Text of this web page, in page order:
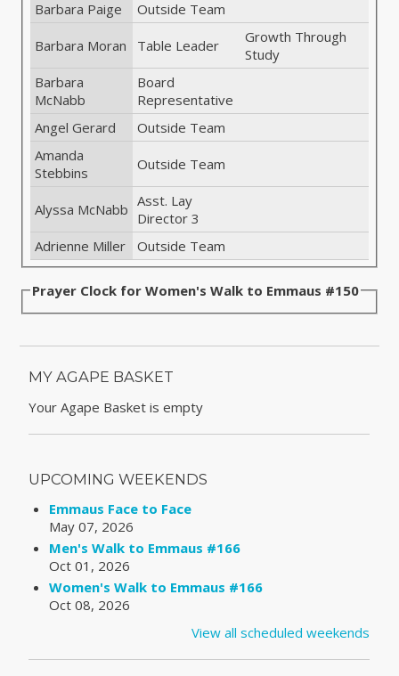
Barbara Paige Outside Team
Barbara Moran Table Leader
Growth Through
Study
Barbara
McNabb
Board
Representative
Angel Gerard
Outside Team
Amanda
Stebbins
Outside Team
Alyssa McNabb Asst. Lay
Director 3
Adrienne Miller
Outside Team
Prayer Clock for Women's Walk to Emmaus #150
MY AGAPE BASKET
Your Agape Basket is empty
UPCOMING WEEKENDS
Emmaus Face to Face
May 07, 2026
Men's Walk to Emmaus #166
Oct 01, 2026
Women's Walk to Emmaus #166
Oct 08, 2026
View all scheduled weekends